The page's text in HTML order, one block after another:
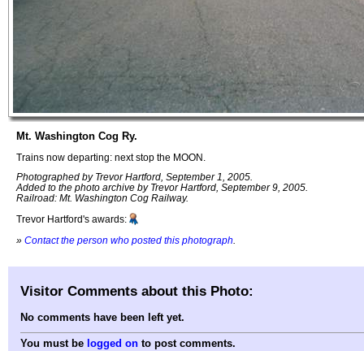
Mt. Washington Cog Ry.
Trains now departing: next stop the MOON.
Photographed by Trevor Hartford, September 1, 2005.
Added to the photo archive by Trevor Hartford, September 9, 2005.
Railroad: Mt. Washington Cog Railway.
Trevor Hartford's awards:
» Contact the person who posted this photograph
Visitor Comments about this Photo:
No comments have been left yet.
You must be logged on to post comments.